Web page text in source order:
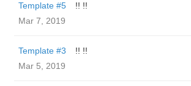
Template #5
!! !!
Mar 7, 2019
Template #3
!! !!
Mar 5, 2019